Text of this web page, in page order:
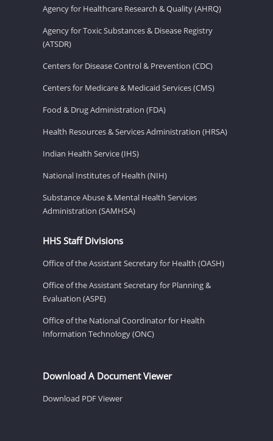
Agency for Healthcare Research & Quality (AHRQ)
Agency for Toxic Substances & Disease Registry
(ATSDR)
Centers for Disease Control & Prevention (CDC)
Centers for Medicare & Medicaid Services (CMS)
Food & Drug Administration (FDA)
Health Resources & Services Administration (HRSA)
Indian Health Service (IHS)
National Institutes of Health (NIH)
Substance Abuse & Mental Health Services
Administration (SAMHSA)
HHS Staff Divisions
Office of the Assistant Secretary for Health (OASH)
Office of the Assistant Secretary for Planning &
Evaluation (ASPE)
Office of the National Coordinator for Health
Information Technology (ONC)
Download A Document Viewer
Download PDF Viewer